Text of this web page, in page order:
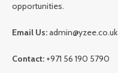
opportunities.
Email Us:admin@yzee.co.uk
Contact: +971 56 190 5790